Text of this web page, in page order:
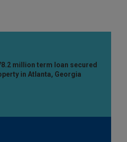
million term loan secured
in Atlanta, Georgia